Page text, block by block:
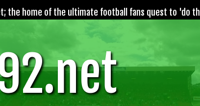
the home of the ultimate football fans quest to 'do